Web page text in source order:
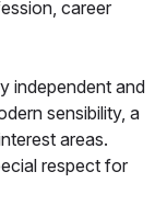
career
independent and
sensibility, a
areas.
respect for